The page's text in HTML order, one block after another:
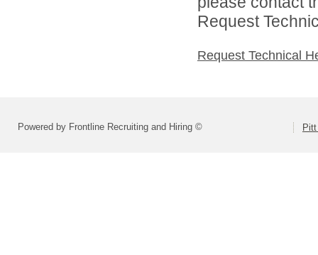
Request
Request Technical
Powered by Frontline Recruiting and Hiring ©